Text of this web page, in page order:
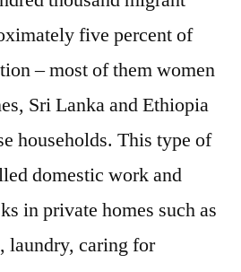
five percent of
– most of them women
Sri Lanka and Ethiopia
households. This type of
domestic work and
in private homes such as
laundry, caring for